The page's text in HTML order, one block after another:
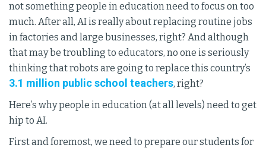
not something people in education need to focus on too
much. After all, AI is really about replacing routine jobs
in factories and large businesses, right? And although
that may be troubling to educators, no one is seriously
thinking that robots are going to replace this country’s
3.1 million public school teachers, right?
Here’s why people in education (at all levels) need to get
hip to AI.
First and foremost, we need to prepare our students for